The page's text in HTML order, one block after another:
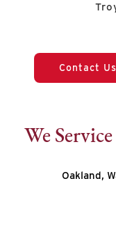
Contact Us
We
Oakland,